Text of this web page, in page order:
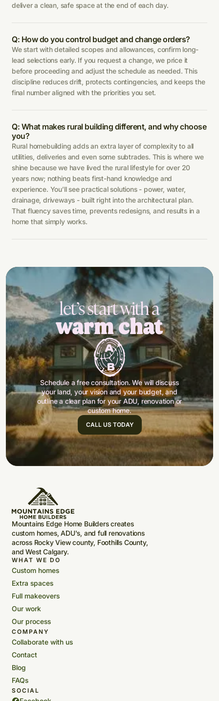
deliver a clean, safe space at the end of each day.
Q: How do you control budget and change orders?
We start with detailed scopes and allowances, confirm long-
lead selections early. If you request a change, we price it
before proceeding and adjust the schedule as needed. This
discipline reduces drift, protects contingencies, and keeps the
final number aligned with the priorities you set.
Q: What makes rural building different, and why choose
you?
Rural homebuilding adds an extra layer of complexity to all
utilities, deliveries and even some subtrades. This is where we
shine because we have lived the rural lifestyle for over 20
years now; nothing beats first-hand knowledge and
experience. You’ll see practical solutions - power, water,
drainage, driveways - built right into the architectural plan.
That fluency saves time, prevents redesigns, and results in a
home that simply works.
let’s start with a
warm chat
Schedule a free consultation. We will discuss
your land, your vision and your budget, and
outline a clear plan for your ADU, renovation or
custom home.
CALL US TODAY
Mountains Edge Home Builders creates
custom homes, ADU's, and full renovations
across Rocky View county, Foothills County,
and West Calgary.
WHAT WE DO
Custom homes
Extra spaces
Full makeovers
Our work
Our process
COMPANY
Collaborate with us
Contact
Blog
FAQs
SOCIAL